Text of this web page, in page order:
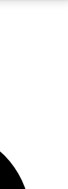
below.
you up to